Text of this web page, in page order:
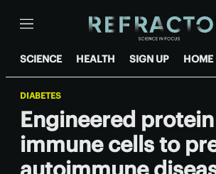
Menu
SCIENCE HEALTH SIGN UP HOME
DIABETES
Engineered
immune cells to